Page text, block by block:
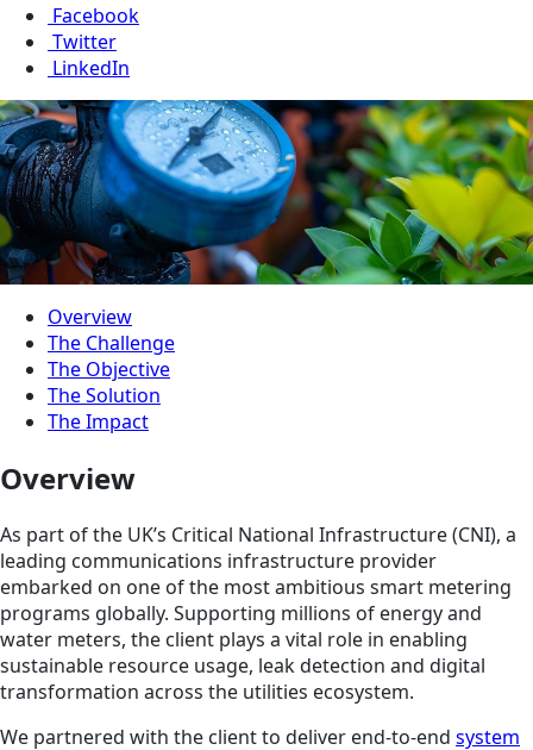
Facebook
Twitter
LinkedIn
Overview
The Challenge
The Objective
The Solution
The Impact
Overview
As part of the UK’s Critical National Infrastructure (CNI), a
leading communications infrastructure provider
embarked on one of the most ambitious smart metering
programs globally. Supporting millions of energy and
water meters, the client plays a vital role in enabling
sustainable resource usage, leak detection and digital
transformation across the utilities ecosystem.
We partnered with the client to deliver end-to-end system